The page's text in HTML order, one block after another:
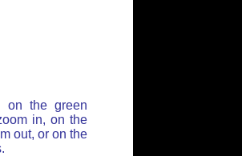
on the green
in, on the
out, or on the